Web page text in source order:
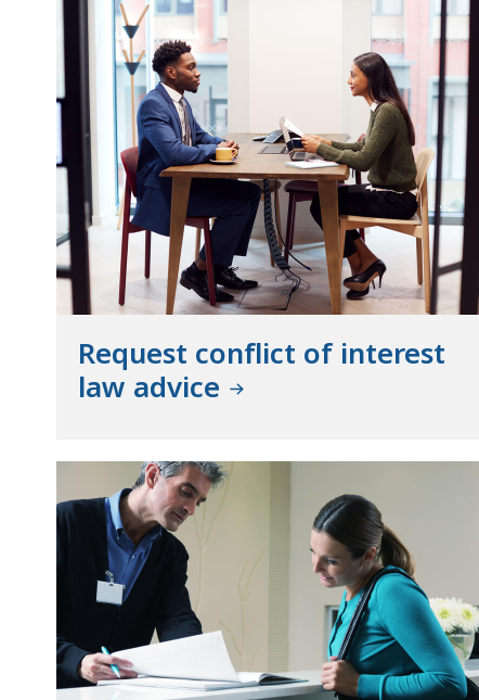
Request conflict of interest
law advice